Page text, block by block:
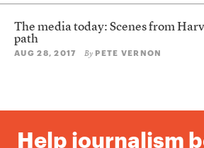
The media today: Scenes from
path
AUG 28, 2017 ByPETE VERNON
Help journalism